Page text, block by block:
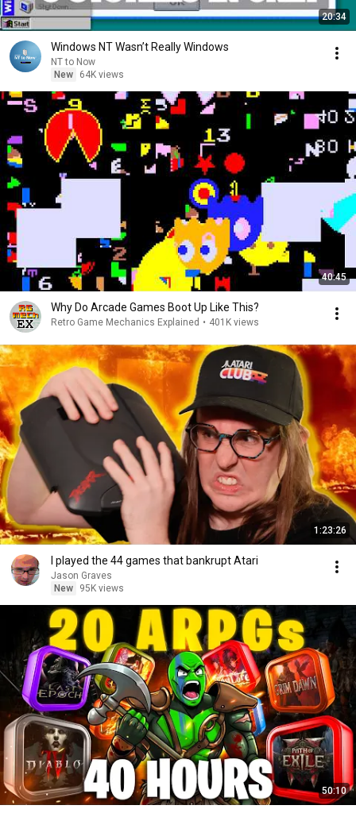
20:34
Windows NT Wasn’t Really Windows
NT to Now
New
64K views
40:45
Why Do Arcade Games Boot Up Like This?
Retro Game Mechanics Explained • 401K views
1:23:26
I played the 44 games that bankrupt Atari
Jason Graves
New
95K views
50:10